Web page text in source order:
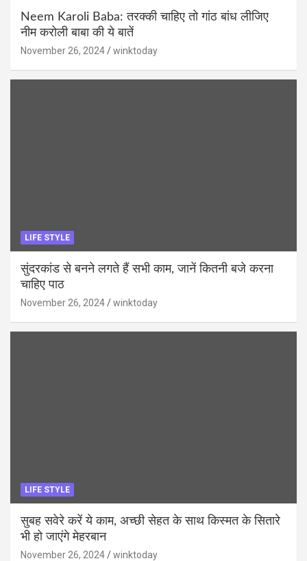
Neem Karoli Baba: तरक्की चाहिए तो गांठ बांध लीजिए
नीम करोली बाबा की ये बातें
November 26, 2024 winktoday
LIFE STYLE
सुंदरकांड से बनने लगते हैं सभी काम, जानें कितनी बजे करना
चाहिए पाठ
November 26, 2024 winktoday
LIFE STYLE
सुबह सवेरे करें ये काम, अच्छी सेहत के साथ किस्मत के सितारे
भी हो जाएंगे मेहरबान
November 26, 2024 winktoday